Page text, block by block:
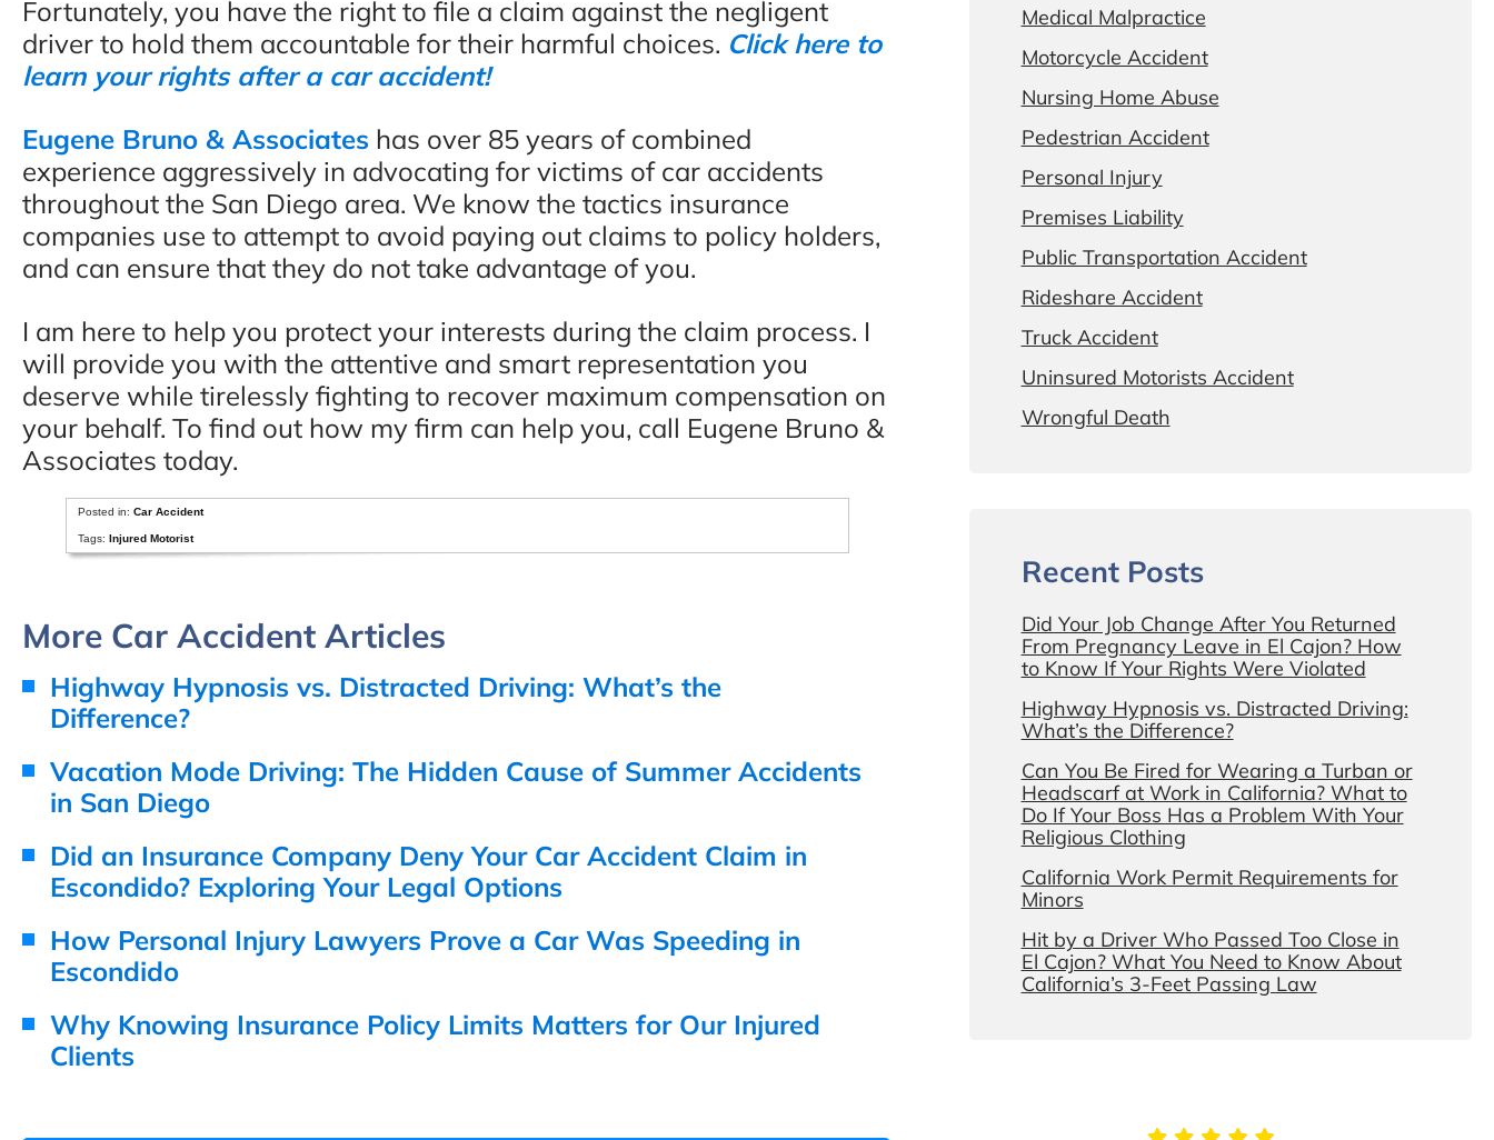
Fortunately, you have the right to file a claim against the negligent
driver to hold them accountable for their harmful choices. Click here to
learn your rights after a car accident!
Eugene Bruno & Associates has over 85 years of combined
experience aggressively in advocating for victims of car accidents
throughout the San Diego area. We know the tactics insurance
companies use to attempt to avoid paying out claims to policy holders,
and can ensure that they do not take advantage of you.
I am here to help you protect your interests during the claim process. I
will provide you with the attentive and smart representation you
deserve while tirelessly fighting to recover maximum compensation on
your behalf. To find out how my firm can help you, call Eugene Bruno &
Associates today.
Posted in:Car Accident
Tags:Injured Motorist
More Car Accident Articles
Highway Hypnosis vs. Distracted Driving: What’s the
Difference?
Vacation Mode Driving: The Hidden Cause of Summer Accidents
in San Diego
Did an Insurance Company Deny Your Car Accident Claim in
Escondido? Exploring Your Legal Options
How Personal Injury Lawyers Prove a Car Was Speeding in
Escondido
Why Knowing Insurance Policy Limits Matters for Our Injured
Clients
Medical Malpractice
Motorcycle Accident
Nursing Home Abuse
Pedestrian Accident
Personal Injury
Premises Liability
Public Transportation Accident
Rideshare Accident
Truck Accident
Uninsured Motorists Accident
Wrongful Death
Recent Posts
Did Your Job Change After You Returned
From Pregnancy Leave in El Cajon? How
to Know If Your Rights Were Violated
Highway Hypnosis vs. Distracted Driving:
What’s the Difference?
Can You Be Fired for Wearing a Turban or
Headscarf at Work in California? What to
Do If Your Boss Has a Problem With Your
Religious Clothing
California Work Permit Requirements for
Minors
Hit by a Driver Who Passed Too Close in
El Cajon? What You Need to Know About
California’s 3-Feet Passing Law